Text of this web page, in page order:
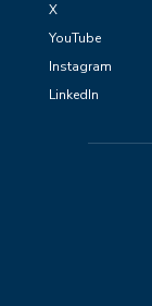
X
YouTube
Instagram
LinkedIn